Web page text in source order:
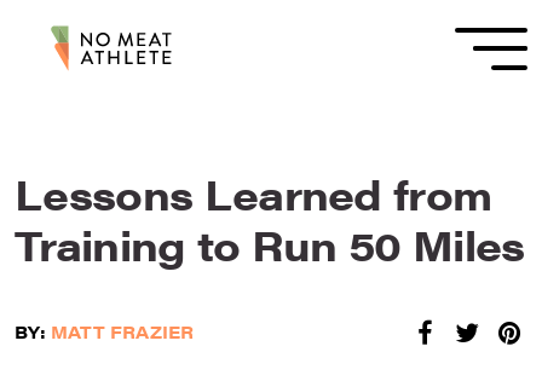
Lessons Learned from
Training to Run 50 Miles
BY: MATT FRAZIER